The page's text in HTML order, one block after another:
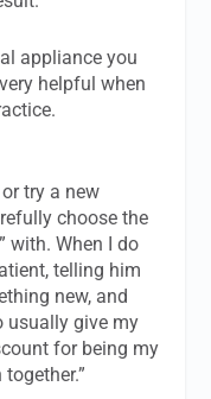
appliance you
helpful when
try a new
choose the
with. When I do
telling him
new, and
usually give my
for being my